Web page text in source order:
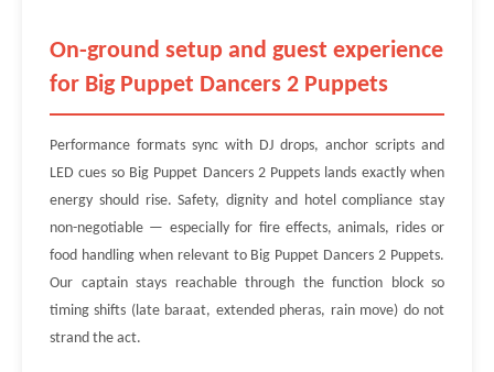
On-ground setup and guest experience
for Big Puppet Dancers 2 Puppets
Performance formats sync with DJ drops, anchor scripts and
LED cues so Big Puppet Dancers 2 Puppets lands exactly when
energy should rise. Safety, dignity and hotel compliance stay
non-negotiable — especially for fire effects, animals, rides or
food handling when relevant to Big Puppet Dancers 2 Puppets.
Our captain stays reachable through the function block so
timing shifts (late baraat, extended pheras, rain move) do not
strand the act.